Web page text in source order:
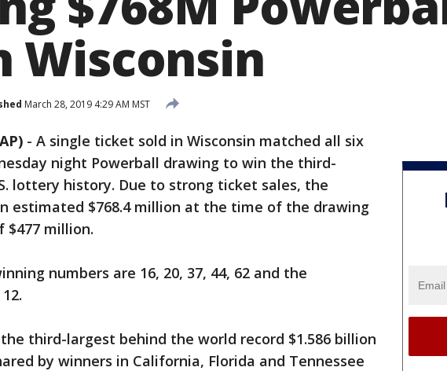
Wisconsin
March 28, 2019 4:29 AM MST
- A single ticket sold in Wisconsin matched all six
night Powerball drawing to win the third-
lottery history. Due to strong ticket sales, the
estimated $768.4 million at the time of the drawing
million.
numbers are 16, 20, 37, 44, 62 and the
third-largest behind the world record $1.586 billion
by winners in California, Florida and Tennessee